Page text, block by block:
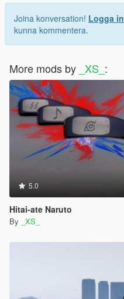
Joina konversation! Logga in
kunna kommentera.
More mods by _XS_ :
5.0
Hitai-ate Naruto
By _XS_